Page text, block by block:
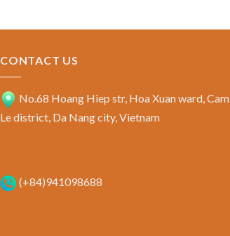
CONTACT US
No.68 Hoang Hiep str, Hoa Xuan ward, Cam
Le district, Da Nang city, Vietnam
(+84)941098688